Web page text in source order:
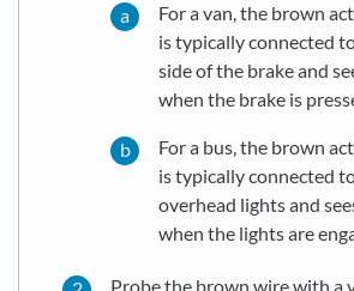
For a van, the brown
is typically connected
side of the brake and
when the brake is
For a bus, the brown
is typically connected
overhead lights and
when the lights are
Probe the brown wire with a